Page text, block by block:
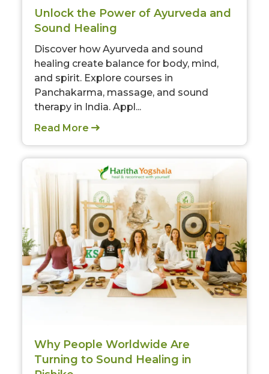
Unlock the Power of Ayurveda and
Sound Healing
Discover how Ayurveda and sound
healing create balance for body, mind,
and spirit. Explore courses in
Panchakarma, massage, and sound
therapy in India. Appl...
Read More
Why People Worldwide Are
Turning to Sound Healing in